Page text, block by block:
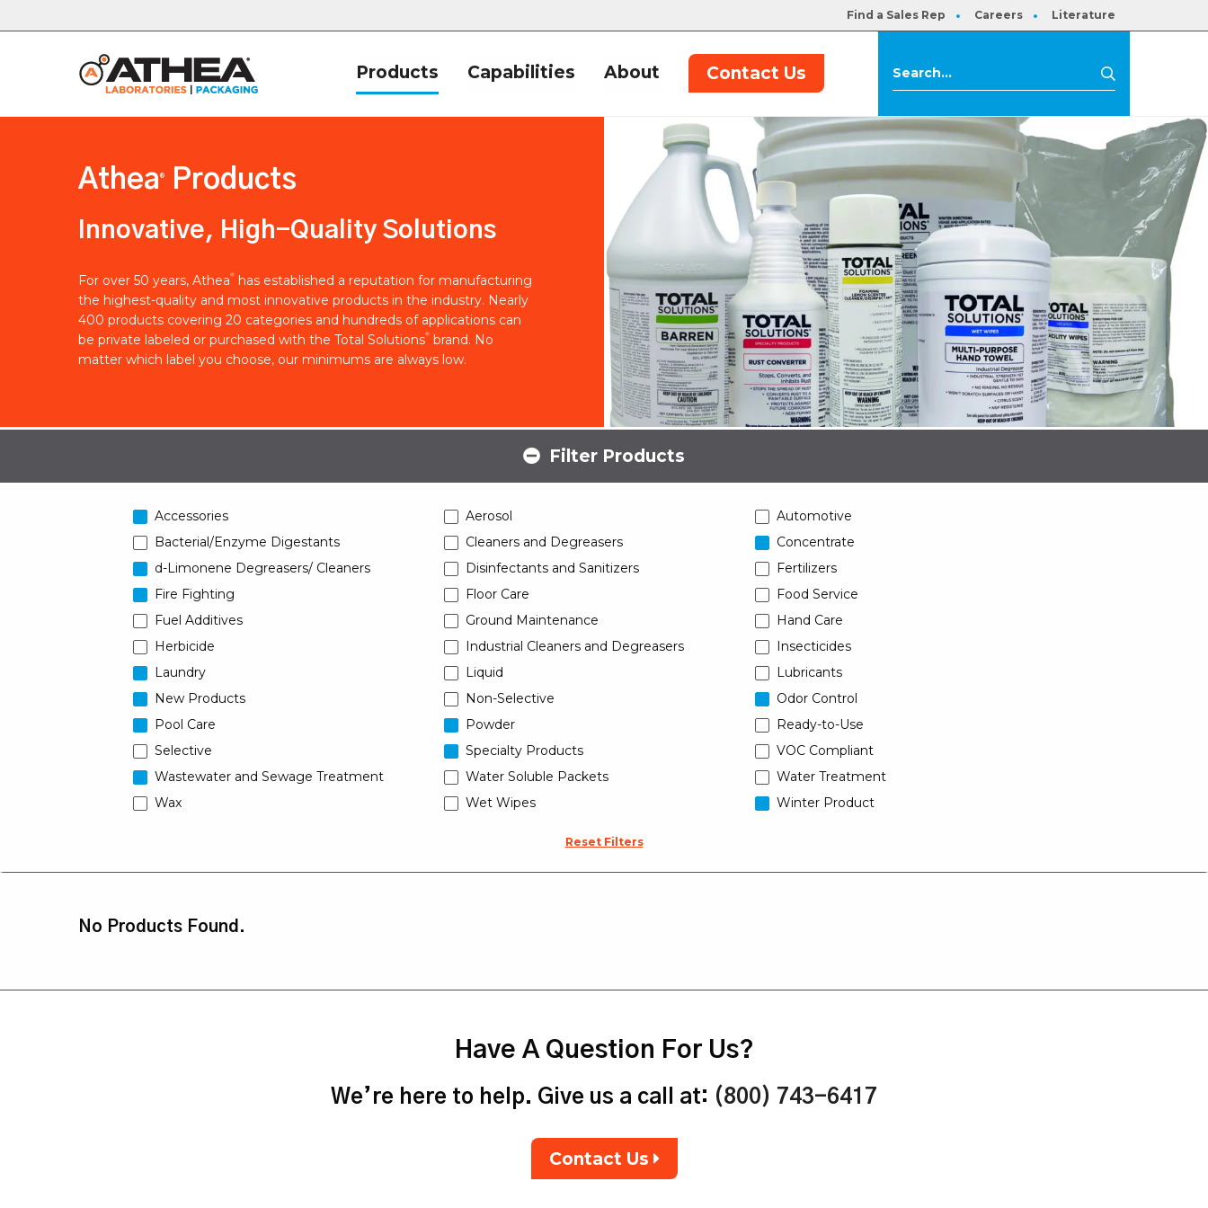
Find a Sales Rep Careers Literature
Products Capabilities About Contact Us
Athea ® Products
Innovative, High-Quality Solutions
For over 50 years, Athea®
has established a reputation for manufacturing
the highest-quality and most innovative products in the industry. Nearly
400 products covering 20 categories and hundreds of applications can
be private labeled or purchased with the Total Solutions®
brand. No
matter which label you choose, our minimums are always low.
Filter Products
Accessories Aerosol
Automotive
Bacterial/Enzyme Digestants
Cleaners and Degreasers
Concentrate
d-Limonene Degreasers/ Cleaners
Disinfectants and Sanitizers
Fertilizers
Fire Fighting
Floor Care
Food Service
Fuel Additives
Ground Maintenance
Hand Care
Herbicide
Industrial Cleaners and Degreasers
Insecticides
Laundry
Liquid
Lubricants
New Products
Non-Selective
Odor Control
Pool Care
Powder
Ready-to-Use
Selective
Specialty Products
VOC Compliant
Wastewater and Sewage Treatment
Water Soluble Packets
Water Treatment
Wax
Wet Wipes Winter Product
Reset Filters
No Products Found.
Have A Question For Us?
We’re here to help. Give us a call at: (800) 743-6417
Contact Us